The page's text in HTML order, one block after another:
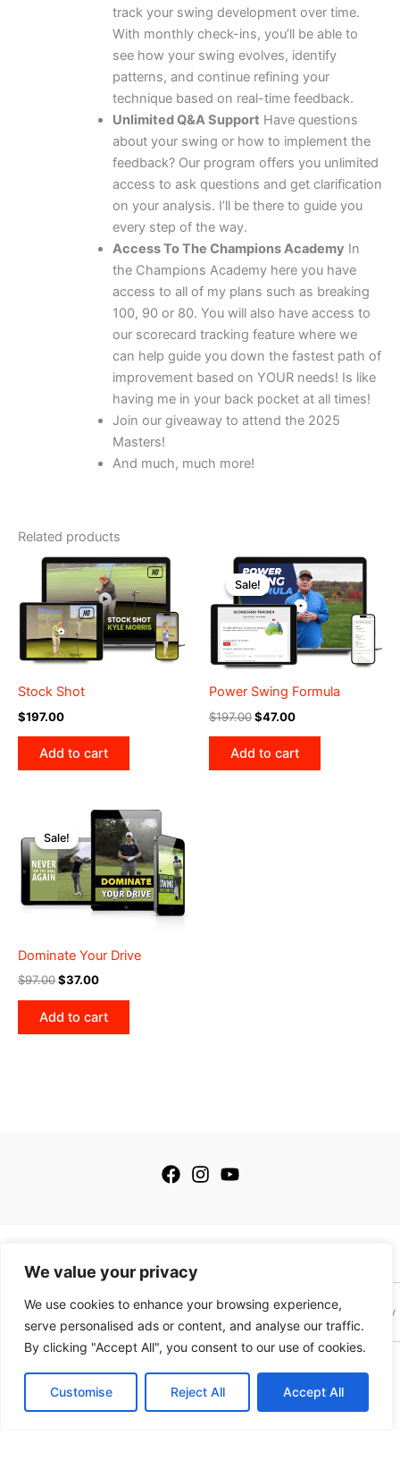
We value your privacy
We use cookies to enhance your browsing experience,
serve personalised ads or content, and analyse our traffic.
By clicking "Accept All", you consent to our use of cookies.
Customise Reject All Accept All
track your swing development over time.
With monthly check-ins, you’ll be able to
see how your swing evolves, identify
patterns, and continue refining your
technique based on real-time feedback.
Unlimited Q&A Support Have questions
about your swing or how to implement the
feedback? Our program offers you unlimited
access to ask questions and get clarification
on your analysis. I’ll be there to guide you
every step of the way.
Access To The Champions Academy In
the Champions Academy here you have
access to all of my plans such as breaking
100, 90 or 80. You will also have access to
our scorecard tracking feature where we
can help guide you down the fastest path of
improvement based on YOUR needs! Is like
having me in your back pocket at all times!
Join our giveaway to attend the 2025
Masters!
And much, much more!
Related products
Stock Shot
$197.00
Add to cart
Sale!
Sale!
Power Swing Formula
$197.00Original
was:
$197.00.
$47.00Current
is:
$47.00.
Add to cart
Sale!
Sale!
Dominate Your Drive
$97.00Original
was:
$97.00.
$37.00Current
$37.00.
Add to cart
Terms of Service Terms of Sale Privacy Policy Payment Policy
apply. This site is not a part of the Facebook website or Facebook, Inc.
Additionally this website is NOT endorsed by Facebook in any way. Facebook is a